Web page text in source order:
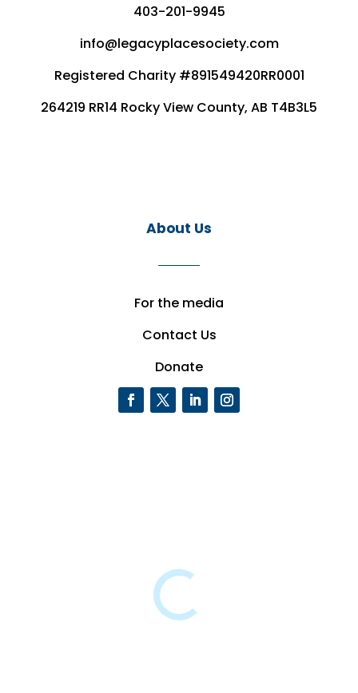
403-201-9945
info@legacyplacesociety.com
Registered Charity #891549420RR0001
264219 RR14 Rocky View County, AB T4B3L5
About Us
For the media
Contact Us
Donate